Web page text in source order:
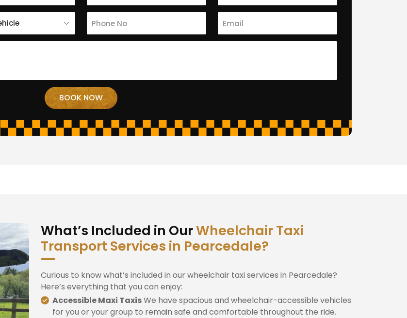
What’s Included in OurWheelchair Taxi
Transport Services in Pearcedale?
Curious to know what’s included in our wheelchair taxi services in Pearcedale?
Here’s everything that you can enjoy:
Accessible Maxi TaxisWe have spacious and wheelchair-accessible vehicles
for you or your group to remain safe and comfortable throughout the ride.